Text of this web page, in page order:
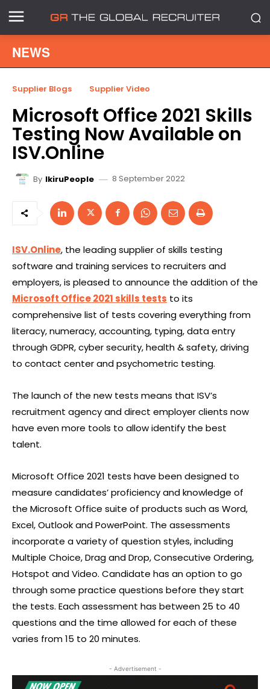
NEWS
Supplier Blogs Supplier Video
Microsoft Office 2021 Skills
Testing Now Available on
ISV.Online
By IkiruPeople 8 September 2022
ISV.Online, the leading supplier of skills testing
software and training services to recruiters and
employers, is pleased to announce the addition of the
Microsoft Office 2021 skills tests to its
comprehensive list of tests covering everything from
literacy, numeracy, accounting, typing, data entry
through GDPR, cyber security, health & safety, driving
to contact center and psychometric testing.
The launch of the new tests means that ISV’s
recruitment agency and direct employer clients now
have even more tools to allow identify the best
talent.
Microsoft Office 2021 tests have been designed to
measure candidates’ proficiency and knowledge of
the Microsoft Office suite of products such as Word,
Excel, Outlook and PowerPoint. The assessments
incorporate a variety of question styles, including
Multiple Choice, Drag and Drop, Consecutive Ordering,
Hotspot and Video. Candidate has an option to go
through some practice questions before they start
the tests. Each assessment has between 25 to 40
questions and the time allowed for each of these
varies from 15 to 20 minutes.
- Advertisement -